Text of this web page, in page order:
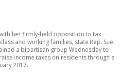
with her firmly-held opposition to tax
and working families, state Rep. Sue
a bipartisan group Wednesday to
income taxes on residents through a
2017.